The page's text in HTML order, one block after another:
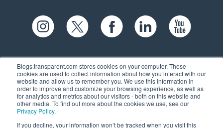
Blogs.transparent.com stores cookies on your computer. These
cookies are used to collect information about how you interact with our
website and allow us to remember you. We use this information in
order to improve and customize your browsing experience, as well as
for analytics and metrics about our visitors - both on this website and
other media. To find out more about the cookies we use, see our
Privacy Policy.
If you decline, your information won’t be tracked when you visit this
61 Spit Brook Rd, Suite 104,
Nashua, NH 03060 USA